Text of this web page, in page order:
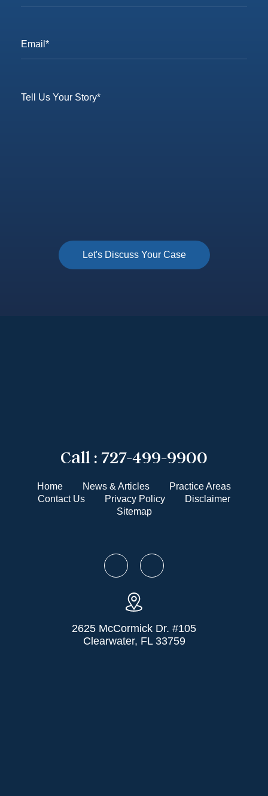
Call : 727-499-9900
Home News & Articles
Practice Areas
Contact Us
Privacy Policy
Disclaimer
Sitemap
2625 McCormick Dr. #105
Clearwater, FL 33759